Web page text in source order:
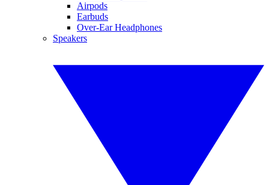
Airpods
Earbuds
Over-Ear Headphones
Speakers